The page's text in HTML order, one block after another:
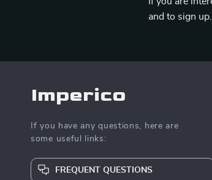
and to sign
Imperico
If you have any questions, here are
some useful links:
FREQUENT QUESTIONS